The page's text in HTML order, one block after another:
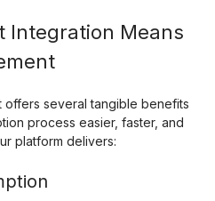
Integration Means
offers several tangible benefits
process easier, faster, and
platform delivers: